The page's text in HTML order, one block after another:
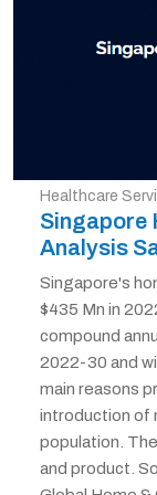
Healthcare
Singapore
Analysis
Singapore's
$435 Mn in
compound
2022-30 and
main reasons
introduction of
population.
and product.